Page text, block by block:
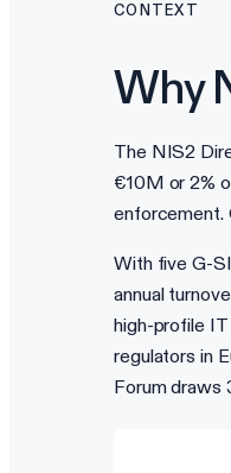
CONTEXT
Why
The NIS2
€10M or 2%
enforcement.
With five G-
annual
high-profile
regulators in
Forum draws